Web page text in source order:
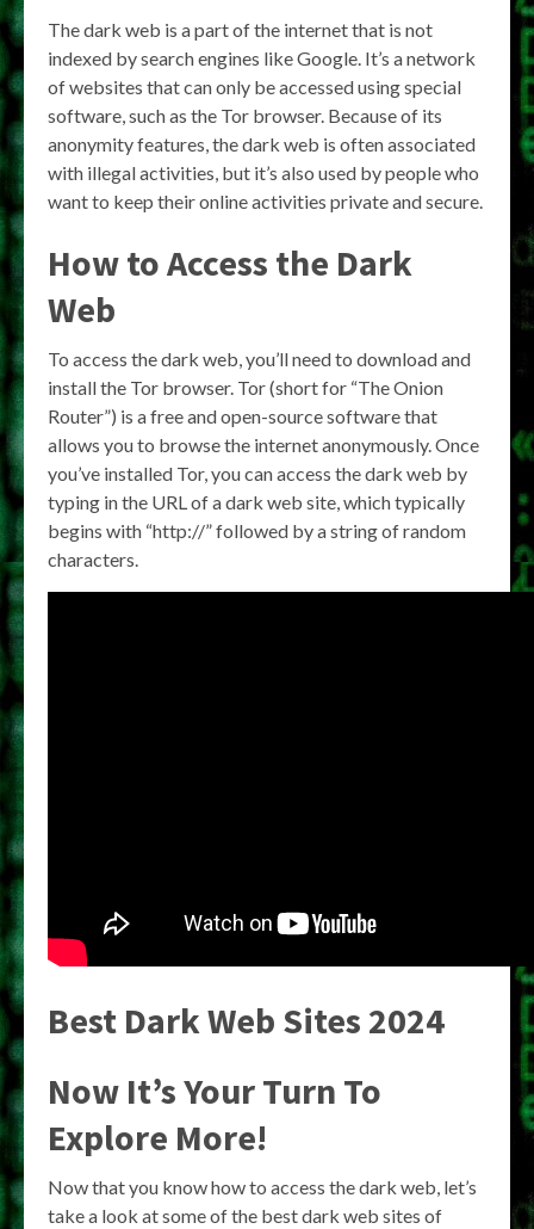
The dark web is a part of the internet that is not
indexed by search engines like Google. It’s a network
of websites that can only be accessed using special
software, such as the Tor browser. Because of its
anonymity features, the dark web is often associated
with illegal activities, but it’s also used by people who
want to keep their online activities private and secure.
How to Access the Dark
Web
To access the dark web, you’ll need to download and
install the Tor browser. Tor (short for “The Onion
Router”) is a free and open-source software that
allows you to browse the internet anonymously. Once
you’ve installed Tor, you can access the dark web by
typing in the URL of a dark web site, which typically
begins with “http://” followed by a string of random
characters.
Best Dark Web Sites 2024
Now It’s Your Turn To
Explore More!
Now that you know how to access the dark web, let’s
take a look at some of the best dark web sites of